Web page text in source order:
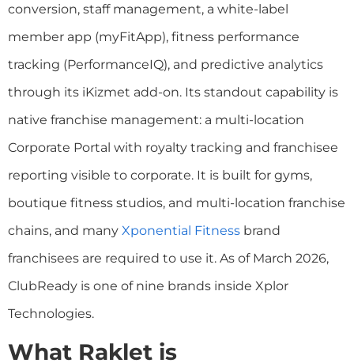
conversion, staff management, a white-label
member app (myFitApp), fitness performance
tracking (PerformanceIQ), and predictive analytics
through its iKizmet add-on. Its standout capability is
native franchise management: a multi-location
Corporate Portal with royalty tracking and franchisee
reporting visible to corporate. It is built for gyms,
boutique fitness studios, and multi-location franchise
chains, and many Xponential Fitness brand
franchisees are required to use it. As of March 2026,
ClubReady is one of nine brands inside Xplor
Technologies.
What Raklet is